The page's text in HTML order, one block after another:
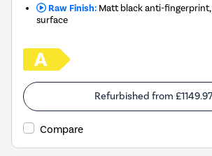
Raw Finish:Matt black anti-
surface
Refurbished from £1149.97
Compare